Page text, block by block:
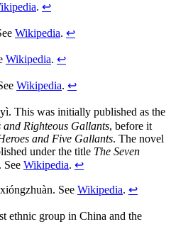
. ↩
Wikipedia. ↩
Wikipedia. ↩
Wikipedia. ↩
This was initially published as the
Righteous Gallants, before it
and Five Gallants. The novel
under the title The Seven
See Wikipedia. ↩
See Wikipedia. ↩
ethnic group in China and the